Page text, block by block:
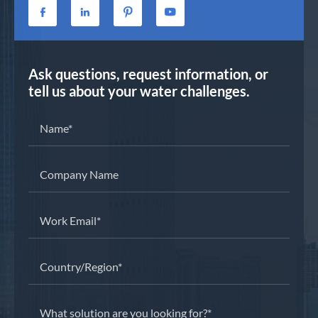
   
Ask questions, request information, or
tell us about your water challenges.